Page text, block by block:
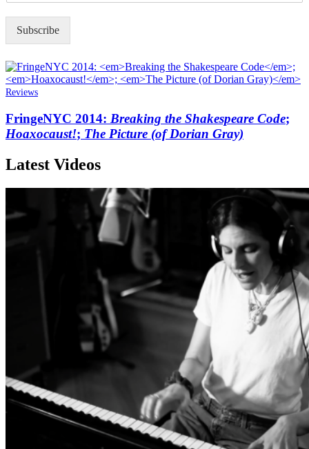
Subscribe
Reviews
FringeNYC 2014: Breaking the Shakespeare Code;
Hoaxocaust!; The Picture (of Dorian Gray)
Latest Videos